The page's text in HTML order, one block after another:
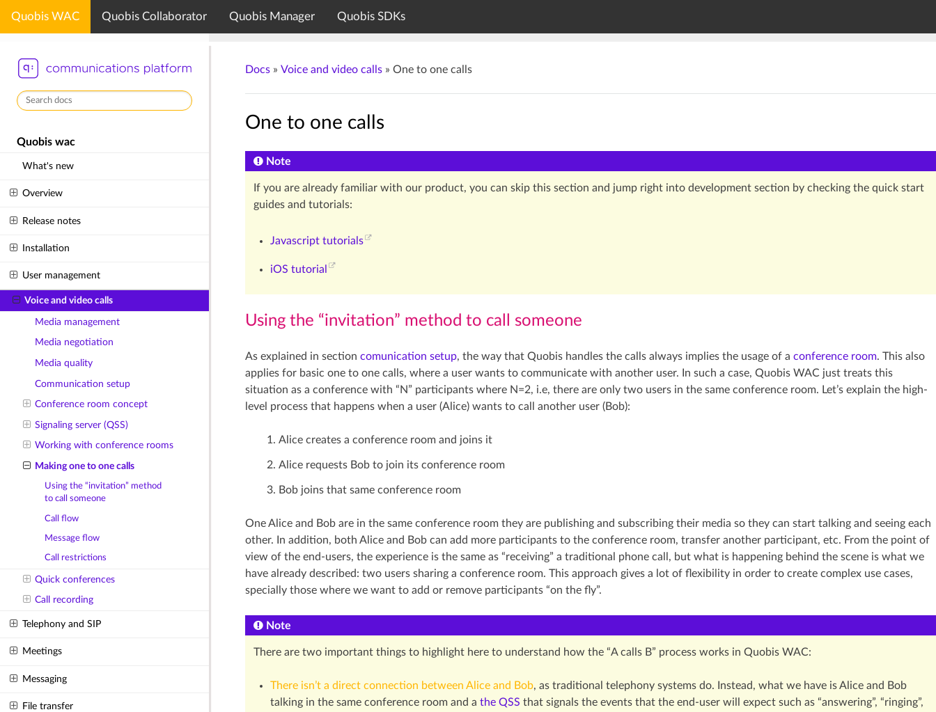
Quobis WAC Quobis Collaborator Quobis Manager Quobis SDKs
Quobis wac
What's new
Overview
Release notes
Installation
User management
Voice and video calls
Media management
Media negotiation
Media quality
Communication setup
Conference room concept
Signaling server (QSS)
Working with conference rooms
Making one to one calls
Using the “invitation” method
to call someone
Call flow
Message flow
Call restrictions
Quick conferences
Call recording
Telephony and SIP
Meetings
Messaging
File transfer
Docs» Voice and video calls» One to one calls
One to one calls
Note
If you are already familiar with our product, you can skip this section and jump right into development section by checking the quick start
guides and tutorials:
Javascript tutorials
iOS tutorial
Using the “invitation” method to call someone
As explained in section comunication setup, the way that Quobis handles the calls always implies the usage of a conference room. This also
applies for basic one to one calls, where a user wants to communicate with another user. In such a case, Quobis WAC just treats this
situation as a conference with “N” participants where N=2, i.e, there are only two users in the same conference room. Let’s explain the high-
level process that happens when a user (Alice) wants to call another user (Bob):
Alice creates a conference room and joins it
Alice requests Bob to join its conference room
Bob joins that same conference room
One Alice and Bob are in the same conference room they are publishing and subscribing their media so they can start talking and seeing each
other. In addition, both Alice and Bob can add more participants to the conference room, transfer another participant, etc. From the point of
view of the end-users, the experience is the same as “receiving” a traditional phone call, but what is happening behind the scene is what we
have already described: two users sharing a conference room. This approach gives a lot of flexibility in order to create complex use cases,
specially those where we want to add or remove participants “on the fly”.
Note
There are two important things to highlight here to understand how the “A calls B” process works in Quobis WAC:
There isn’t a direct connection between Alice and Bob, as traditional telephony systems do. Instead, what we have is Alice and Bob
talking in the same conference room and a the QSS that signals the events that the end-user will expect such as “answering”, “ringing”,